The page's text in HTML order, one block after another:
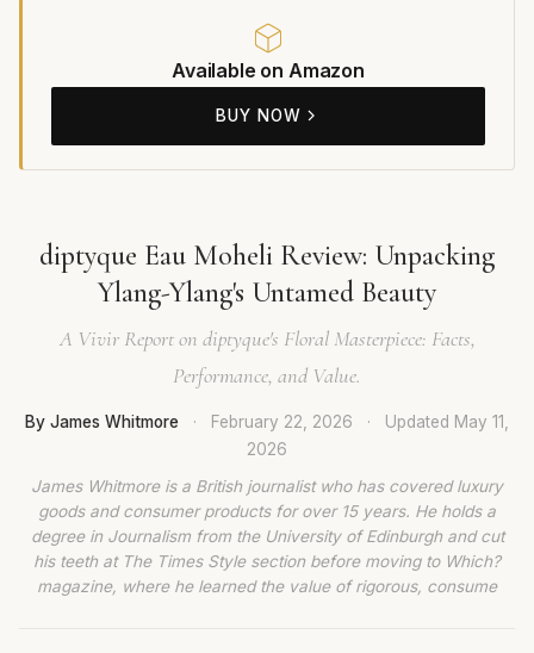
Available on Amazon
BUY NOW
diptyque Eau Moheli Review: Unpacking
Ylang-Ylang's Untamed Beauty
A Vivir Report on diptyque's Floral Masterpiece: Facts,
Performance, and Value.
By James Whitmore · February 22, 2026 · Updated May 11,
2026
James Whitmore is a British journalist who has covered luxury
goods and consumer products for over 15 years. He holds a
degree in Journalism from the University of Edinburgh and cut
his teeth at The Times Style section before moving to Which?
magazine, where he learned the value of rigorous, consume